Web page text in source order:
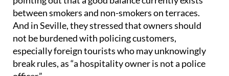
Menorca’s hospitality association echoed this,
pointing out that a good balance currently exists
between smokers and non-smokers on terraces.
And in Seville, they stressed that owners should
not be burdened with policing customers,
especially foreign tourists who may unknowingly